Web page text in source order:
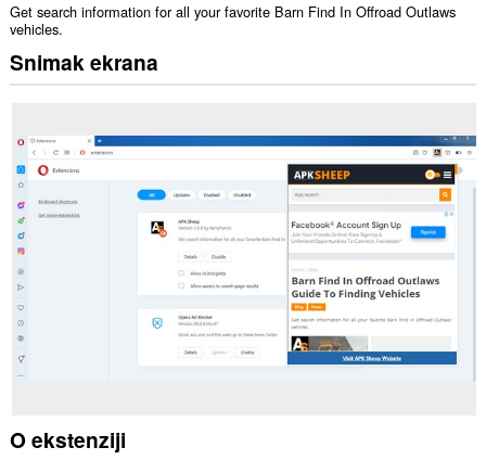
Get search information for all your favorite Barn Find In Offroad Outlaws
vehicles.
Snimak ekrana
O ekstenziji